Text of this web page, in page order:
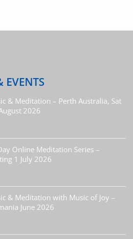
EVENTS
& Meditation – Perth Australia, Sat
2026
Online Meditation Series –
1 July 2026
& Meditation with Music of Joy –
June 2026